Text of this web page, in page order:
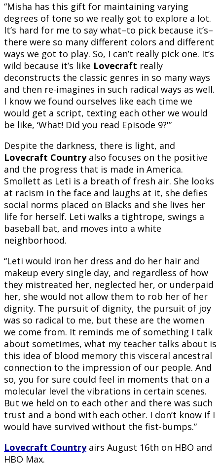
“Misha has this gift for maintaining varying
degrees of tone so we really got to explore a lot.
It’s hard for me to say what–to pick because it’s–
there were so many different colors and different
ways we got to play. So, I can’t really pick one. It’s
wild because it’s like Lovecraft really
deconstructs the classic genres in so many ways
and then re-imagines in such radical ways as well.
I know we found ourselves like each time we
would get a script, texting each other we would
be like, ‘What! Did you read Episode 9?'”
Despite the darkness, there is light, and
Lovecraft Countryalso focuses on the positive
and the progress that is made in America.
Smollett as Leti is a breath of fresh air. She looks
at racism in the face and laughs at it, she defies
social norms placed on Blacks and she lives her
life for herself. Leti walks a tightrope, swings a
baseball bat, and moves into a white
neighborhood.
“Leti would iron her dress and do her hair and
makeup every single day, and regardless of how
they mistreated her, neglected her, or underpaid
her, she would not allow them to rob her of her
dignity. The pursuit of dignity, the pursuit of joy
was so radical to me, but these are the women
we come from. It reminds me of something I talk
about sometimes, what my teacher talks about is
this idea of blood memory this visceral ancestral
connection to the impression of our people. And
so, you for sure could feel in moments that on a
molecular level the vibrations in certain scenes.
But we held on to each other and there was such
trust and a bond with each other. I don’t know if I
would have survived without the fist-bumps.”
Lovecraft Countryairs August 16th on HBO and
HBO Max.